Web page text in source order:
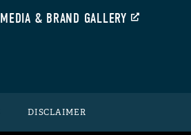
MEDIA & BRAND GALLERY
DISCLAIMER